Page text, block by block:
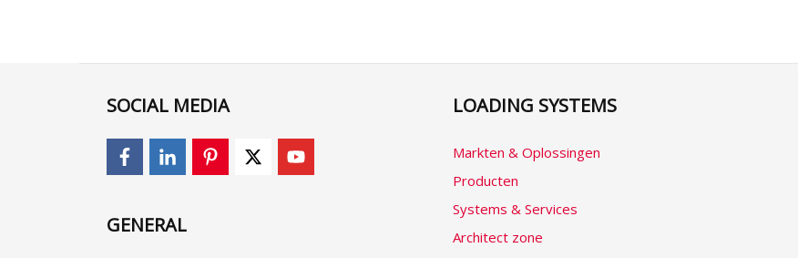
SOCIAL MEDIA
GENERAL
LOADING SYSTEMS
Markten & Oplossingen
Producten
Systems & Services
Architect zone